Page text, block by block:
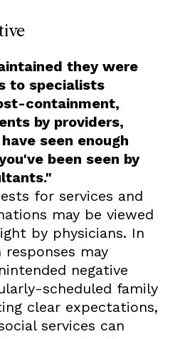
they were
to specialists
containment,
by providers,
seen enough
been seen by
for services and
may be viewed
by physicians. In
may
negative
scheduled family
clear expectations,
services can